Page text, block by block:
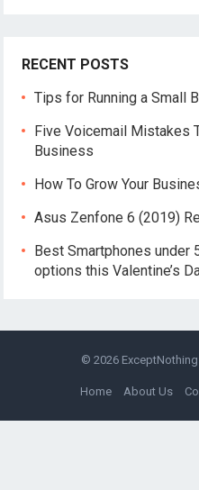
RECENT POSTS
Tips for Running a Small
Five Voicemail Mistakes
Business
How To Grow Your
Asus Zenfone 6 (2019)
Best Smartphones under
options this Valentine’s
© 2026 ExceptNothing
Home About Us